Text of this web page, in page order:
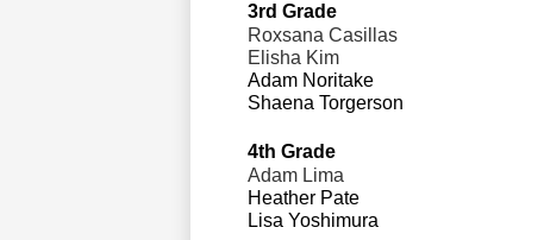
3rd Grade
Roxsana Casillas
Elisha Kim
Adam Noritake
Shaena Torgerson
4th Grade
Adam Lima
Heather Pate
Lisa Yoshimura